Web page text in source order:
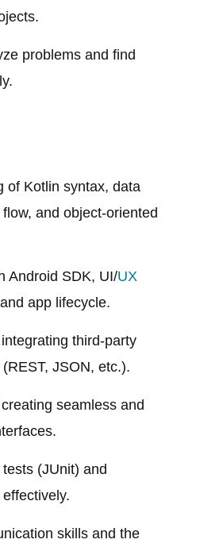
problems and find
of Kotlin syntax, data
and object-oriented
Android SDK, UI/UX
app lifecycle.
third-party
JSON, etc.).
seamless and
(JUnit) and
skills and the